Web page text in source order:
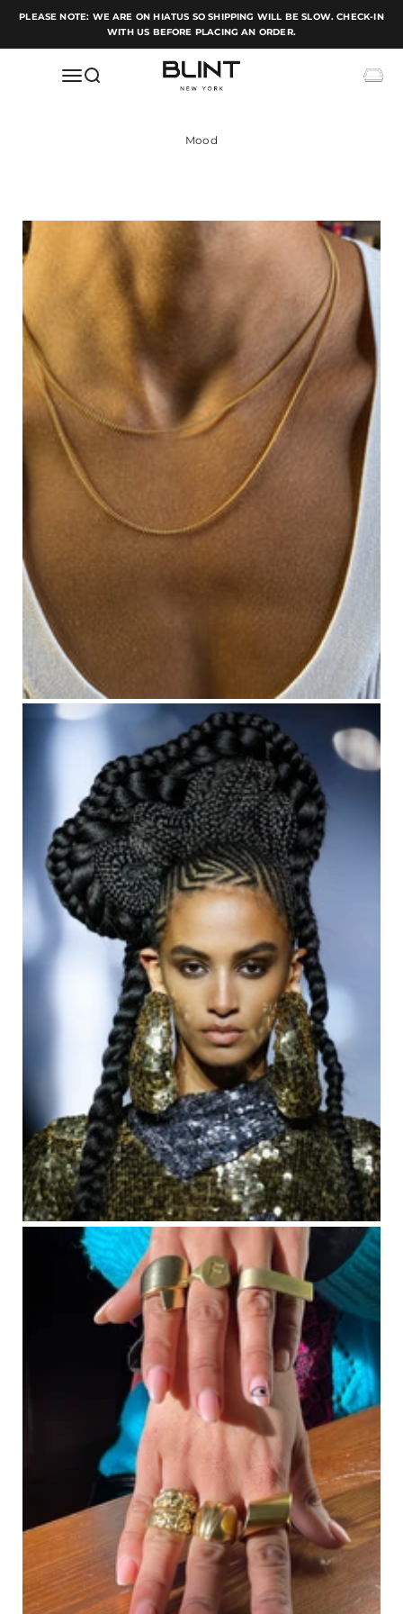
PLEASE NOTE: WE ARE ON HIATUS SO SHIPPING WILL BE SLOW. CHECK-IN
WITH US BEFORE PLACING AN ORDER.
Open navigation menu
Open search
BLINT NEW YORK
Open
Mood